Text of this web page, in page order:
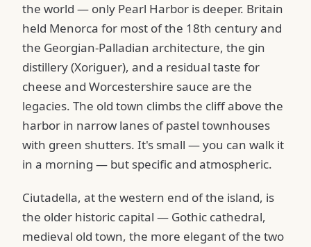
the world — only Pearl Harbor is deeper. Britain
held Menorca for most of the 18th century and
the Georgian-Palladian architecture, the gin
distillery (Xoriguer), and a residual taste for
cheese and Worcestershire sauce are the
legacies. The old town climbs the cliff above the
harbor in narrow lanes of pastel townhouses
with green shutters. It's small — you can walk it
in a morning — but specific and atmospheric.
Ciutadella, at the western end of the island, is
the older historic capital — Gothic cathedral,
medieval old town, the more elegant of the two